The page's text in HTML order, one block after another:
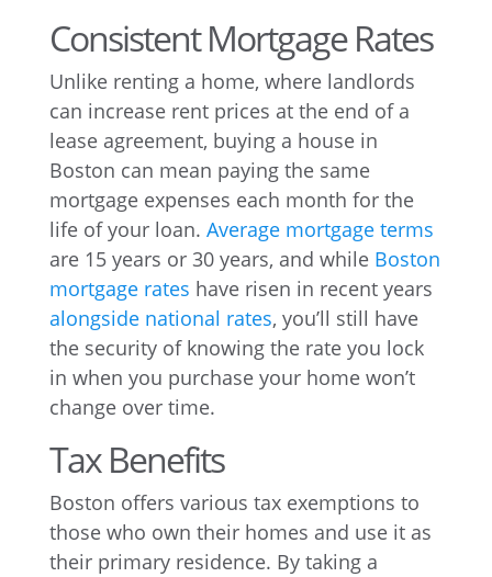
Consistent Mortgage Rates
Unlike renting a home, where landlords
can increase rent prices at the end of a
lease agreement, buying a house in
Boston can mean paying the same
mortgage expenses each month for the
life of your loan. Average mortgage terms
are 15 years or 30 years, and while Boston
mortgage rates have risen in recent years
alongside national rates, you’ll still have
the security of knowing the rate you lock
in when you purchase your home won’t
change over time.
Tax Benefits
Boston offers various tax exemptions to
those who own their homes and use it as
their primary residence. By taking a